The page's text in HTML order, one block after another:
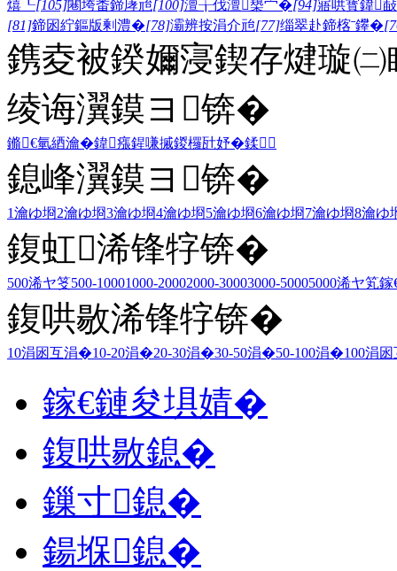
熺┖[105]闀垮畨鍗庨兘[100]澶╁伐澶槼宀�[94]寤哄寳鍏
[81]鍗囦紵鏂版剰澧�[78]灞辨按涓介兘[77]缁翠赴鍗楁ˉ鑻�
鎸夌被鍨嬭寖鍥存煡璇
绫诲瀷鏌ヨ锛�
鏅€氫綇瀹�鍏瘬鍟嗛摵鍐欏瓧妤�鍒
鎴峰瀷鏌ヨ锛�
1瀹ゆ埛2瀹ゆ埛3瀹ゆ埛4瀹ゆ埛5瀹ゆ埛6瀹ゆ埛7瀹ゆ埛8瀹ゆ
鍑虹浠锋牸锛�
500浠ヤ笅500-10001000-20002000-30003000-50005000浠ヤ笂
鍑哄敭浠锋牸锛�
10涓囦互涓�10-20涓�20-30涓�30-50涓�50-100涓�100涓
鎵€鏈夋埧婧�
鍑哄敭鎴�
鏁寸鎴�
鍚堢鎴�